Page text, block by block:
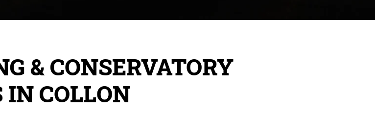
& CONSERVATORY
IN COLLON